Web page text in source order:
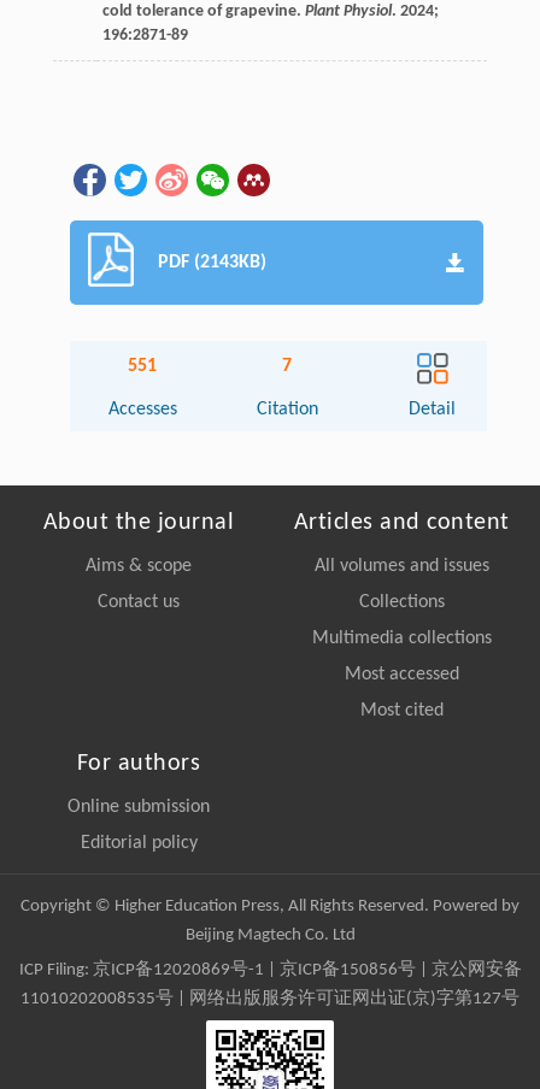
cold tolerance of grapevine. Plant Physiol. 2024;
196:2871-89
PDF (2143KB)
551
Accesses
7
Citation Detail
About the journal
Aims & scope
Contact us
Articles and content
All volumes and issues
Collections
Multimedia collections
Most accessed
Most cited
For authors
Online submission
Editorial policy
Copyright © Higher Education Press, All Rights Reserved. Powered by
Beijing Magtech Co. Ltd
ICP Filing: 京ICP备12020869号-1 京ICP备150856号| 京公网安备
11010202008535号 | 网络出版服务许可证网出证(京)字第127号